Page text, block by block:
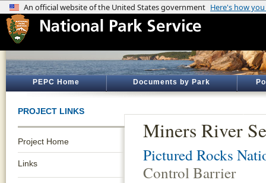
PEPC Home Documents by Park
PROJECT LINKS
Project Home
Links
Miners River
Pictured Rocks
Control Barrier